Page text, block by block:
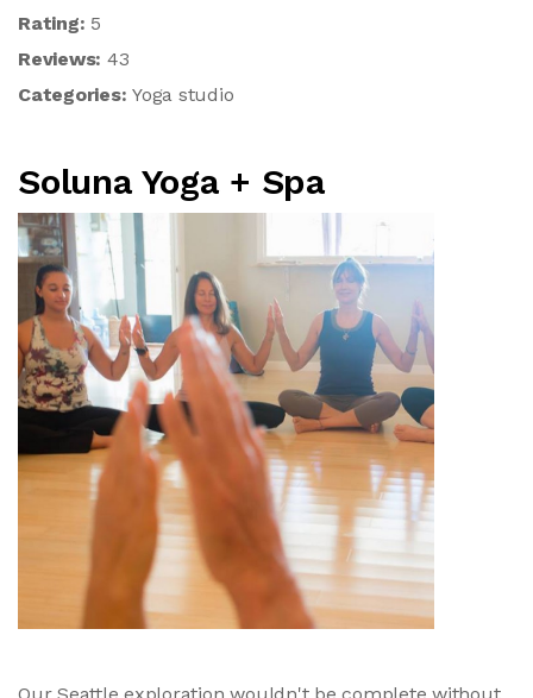
Rating: 5
Reviews: 43
Categories:Yoga studio
Soluna Yoga + Spa
Our Seattle exploration wouldn't be complete without